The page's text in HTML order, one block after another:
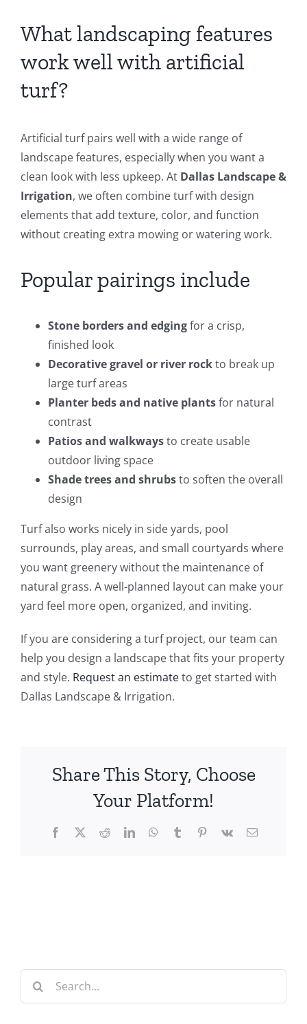
What landscaping features
work well with artificial
turf?
Artificial turf pairs well with a wide range of
landscape features, especially when you want a
clean look with less upkeep. At Dallas Landscape &
Irrigation, we often combine turf with design
elements that add texture, color, and function
without creating extra mowing or watering work.
Popular pairings include
Stone borders and edgingfor a crisp,
finished look
Decorative gravel or river rockto break up
large turf areas
Planter beds and native plantsfor natural
contrast
Patios and walkwaysto create usable
outdoor living space
Shade trees and shrubsto soften the overall
design
Turf also works nicely in side yards, pool
surrounds, play areas, and small courtyards where
you want greenery without the maintenance of
natural grass. A well-planned layout can make your
yard feel more open, organized, and inviting.
If you are considering a turf project, our team can
help you design a landscape that fits your property
and style. Request an estimateto get started with
Dallas Landscape & Irrigation.
Share This Story, Choose
Your Platform!
Facebook
X RedditLinkedInWhatsApp
TumblrPinterest
Vk Email
Search
for: